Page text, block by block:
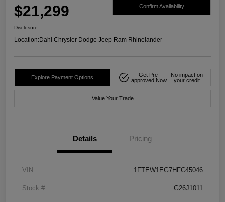
$21,299 Confirm Availability
Disclosure
Location:Dahl Chrysler Dodge Jeep Ram Rhinelander
Explore Payment Options
Get Pre-
approved Now
No impact on
your credit
Value Your Trade
Details Pricing
VIN 1FTEW1EG7HFC45046
Stock # G26J1011